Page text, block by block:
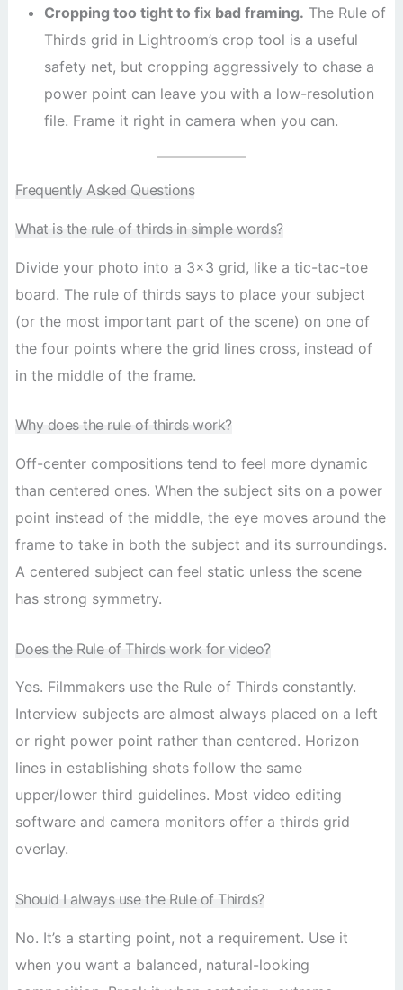
Cropping too tight to fix bad framing. The Rule of
Thirds grid in Lightroom’s crop tool is a useful
safety net, but cropping aggressively to chase a
power point can leave you with a low-resolution
file. Frame it right in camera when you can.
Frequently Asked Questions
What is the rule of thirds in simple words?
Divide your photo into a 3×3 grid, like a tic-tac-toe
board. The rule of thirds says to place your subject
(or the most important part of the scene) on one of
the four points where the grid lines cross, instead of
in the middle of the frame.
Why does the rule of thirds work?
Off-center compositions tend to feel more dynamic
than centered ones. When the subject sits on a power
point instead of the middle, the eye moves around the
frame to take in both the subject and its surroundings.
A centered subject can feel static unless the scene
has strong symmetry.
Does the Rule of Thirds work for video?
Yes. Filmmakers use the Rule of Thirds constantly.
Interview subjects are almost always placed on a left
or right power point rather than centered. Horizon
lines in establishing shots follow the same
upper/lower third guidelines. Most video editing
software and camera monitors offer a thirds grid
overlay.
Should I always use the Rule of Thirds?
No. It’s a starting point, not a requirement. Use it
when you want a balanced, natural-looking